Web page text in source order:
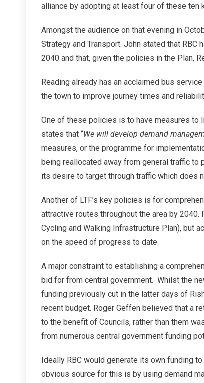
alliance by adopting at least four of these ten
Amongst the audience on that evening in
Strategy and Transport. John stated that
2040 and that, given the policies in the Plan,
Reading already has an acclaimed bus
the town to improve journey times and
One of these policies is to have measures to
states that “We will develop demand
measures, or the programme for
being reallocated away from general traffic to
its desire to target through traffic which does
Another of LTF’s key policies is for
attractive routes throughout the area by
Cycling and Walking Infrastructure Plan), but
on the speed of progress to date.
A major constraint to establishing a
bid for from central government. Whilst the
funding previously cut in the latter days of
recent budget. Roger Geffen believed that a
to the benefit of Councils, rather than them
from numerous central government funding
Ideally RBC would generate its own funding
obvious source for this is by using demand